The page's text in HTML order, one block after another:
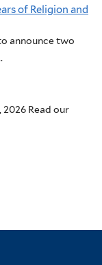
of Religion and
announce two
2026 Read our